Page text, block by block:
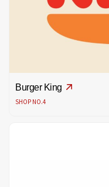
Burger King
SHOP NO.4